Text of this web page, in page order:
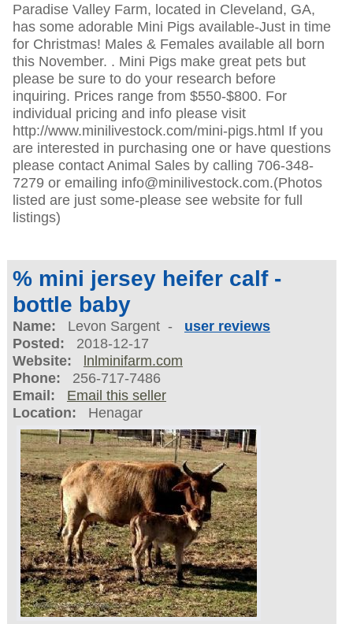
Paradise Valley Farm, located in Cleveland, GA,
has some adorable Mini Pigs available-Just in time
for Christmas! Males & Females available all born
this November. . Mini Pigs make great pets but
please be sure to do your research before
inquiring. Prices range from $550-$800. For
individual pricing and info please visit
http://www.minilivestock.com/mini-pigs.html If you
are interested in purchasing one or have questions
please contact Animal Sales by calling 706-348-
7279 or emailing info@minilivestock.com.(Photos
listed are just some-please see website for full
listings)
% mini jersey heifer calf -
bottle baby
Name: Levon Sargent - user reviews
Posted: 2018-12-17
Website:
lnlminifarm.com
Phone: 256-717-7486
Email:
Email this seller
Location: Henagar